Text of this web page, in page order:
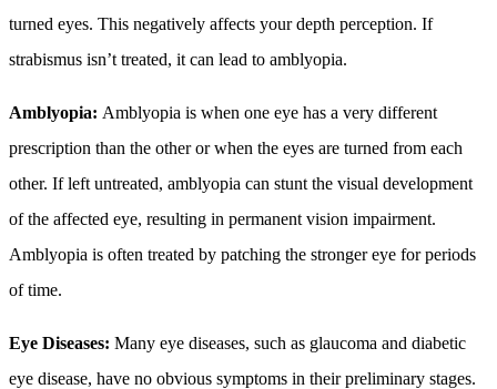
turned eyes. This negatively affects your depth perception. If
strabismus isn’t treated, it can lead to amblyopia.
Amblyopia: Amblyopia is when one eye has a very different
prescription than the other or when the eyes are turned from each
other. If left untreated, amblyopia can stunt the visual development
of the affected eye, resulting in permanent vision impairment.
Amblyopia is often treated by patching the stronger eye for periods
of time.
Eye Diseases: Many eye diseases, such as glaucoma and diabetic
eye disease, have no obvious symptoms in their preliminary stages.